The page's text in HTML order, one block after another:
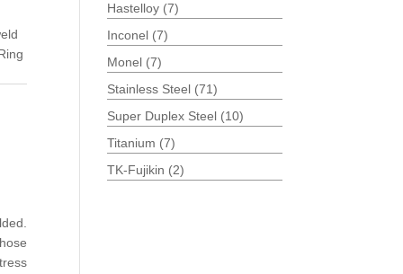
Hastelloy (7)
Inconel (7)
Monel (7)
Stainless Steel (71)
Super Duplex Steel (10)
Titanium (7)
TK-Fujikin (2)